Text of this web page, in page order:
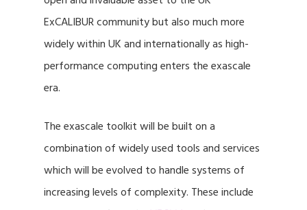
ExCALIBUR community but also much more
widely within UK and internationally as high-
performance computing enters the exascale
era.
The exascale toolkit will be built on a
combination of widely used tools and services
which will be evolved to handle systems of
increasing levels of complexity. These include